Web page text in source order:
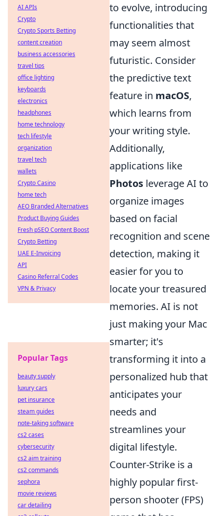
to evolve, introducing
functionalities that
may seem almost
futuristic. Consider
the predictive text
feature in macOS,
which learns from
your writing style.
Additionally,
applications like
Photos leverage AI to
organize images
based on facial
recognition and scene
detection, making it
easier for you to
locate your treasured
memories. AI is not
just making your Mac
smarter; it's
transforming it into a
personalized hub that
anticipates your
needs and
streamlines your
digital lifestyle.
Counter-Strike is a
highly popular first-
person shooter (FPS)
AI APIs
Crypto
Crypto Sports Betting
content creation
business accessories
travel tips
office lighting
keyboards
electronics
headphones
home technology
tech lifestyle
organization
travel tech
wallets
Crypto Casino
home tech
AEO Branded Alternatives
Product Buying Guides
Fresh pSEO Content Boost
Crypto Betting
UAE E-Invoicing
API
Casino Referral Codes
VPN & Privacy
Popular Tags
beauty supply
luxury cars
pet insurance
steam guides
note-taking software
cs2 cases
cybersecurity
cs2 aim training
cs2 commands
sephora
movie reviews
car detailing